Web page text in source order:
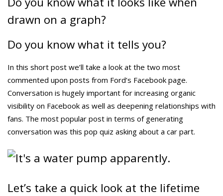
drawn on a graph?
Do you know what it tells you?
In this short post we’ll take a look at the two most
commented upon posts from Ford’s Facebook page.
Conversation is hugely important for increasing organic
visibility on Facebook as well as deepening relationships with
fans. The most popular post in terms of generating
conversation was this pop quiz asking about a car part.
Let’s take a quick look at the lifetime